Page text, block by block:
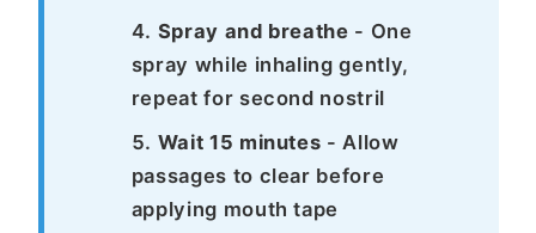
Spray and breathe - One
spray while inhaling gently,
repeat for second nostril
Wait 15 minutes - Allow
passages to clear before
applying mouth tape